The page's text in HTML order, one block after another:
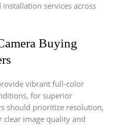
services across
Buying
vibrant full-color
for superior
should prioritize resolution,
clear image quality and